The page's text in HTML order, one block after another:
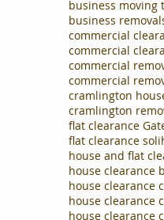
business moving
commercial
cramlington
cramlington
flat clearance
flat clearance
house clearance
house clearance